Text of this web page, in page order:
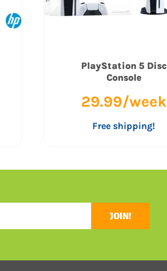
PlayStation 5 Disc
Console
29.99/week
Free shipping!
JOIN!